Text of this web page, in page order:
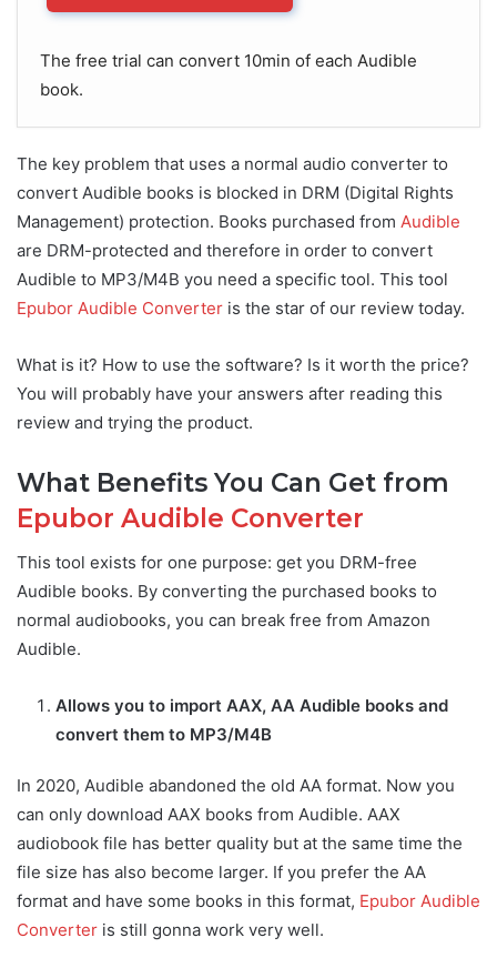
The free trial can convert 10min of each Audible
book.
The key problem that uses a normal audio converter to
convert Audible books is blocked in DRM (Digital Rights
Management) protection. Books purchased from Audible
are DRM-protected and therefore in order to convert
Audible to MP3/M4B you need a specific tool. This tool
Epubor Audible Converter is the star of our review today.
What is it? How to use the software? Is it worth the price?
You will probably have your answers after reading this
review and trying the product.
What Benefits You Can Get from
Epubor Audible Converter
This tool exists for one purpose: get you DRM-free
Audible books. By converting the purchased books to
normal audiobooks, you can break free from Amazon
Audible.
Allows you to import AAX, AA Audible books and
convert them to MP3/M4B
In 2020, Audible abandoned the old AA format. Now you
can only download AAX books from Audible. AAX
audiobook file has better quality but at the same time the
file size has also become larger. If you prefer the AA
format and have some books in this format, Epubor Audible
Converter is still gonna work very well.